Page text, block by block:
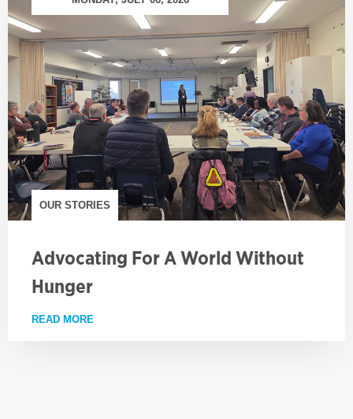
OUR STORIES
Advocating For A World Without
Hunger
READ MORE